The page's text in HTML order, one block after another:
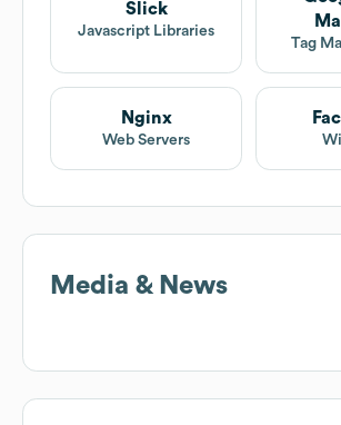
Slick
Javascript Libraries
Tag
Nginx
Web Servers
Media & News